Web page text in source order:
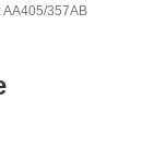
AA405/357AB